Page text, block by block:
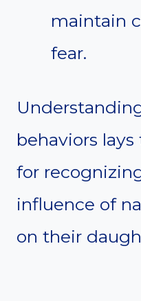
maintain
fear.
behaviors
for
influence of
on their